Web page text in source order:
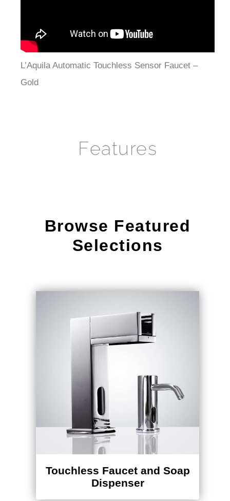
L’Aquila Automatic Touchless Sensor Faucet –
Gold
Features
Browse Featured
Selections
Dispenser